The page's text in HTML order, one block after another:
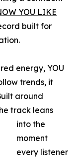
YOU LIKE
built for
energy, YOU
trends, it
around
track leans
into the
moment
every listener